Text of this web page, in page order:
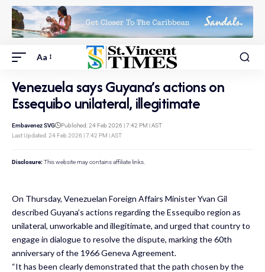
Aa
Venezuela says Guyana’s actions on
Essequibo unilateral, illegitimate
Last Updated: 24 Feb 2026 | 7:42 PM | AST
Embavenez SVG Published: 24 Feb 2026 | 7:42 PM | AST
Disclosure: This website may contains affiliate links.
On Thursday, Venezuelan Foreign Affairs Minister Yvan Gil
described Guyana’s actions regarding the Essequibo region as
unilateral, unworkable and illegitimate, and urged that country to
engage in dialogue to resolve the dispute, marking the 60th
anniversary of the 1966 Geneva Agreement.
“It has been clearly demonstrated that the path chosen by the